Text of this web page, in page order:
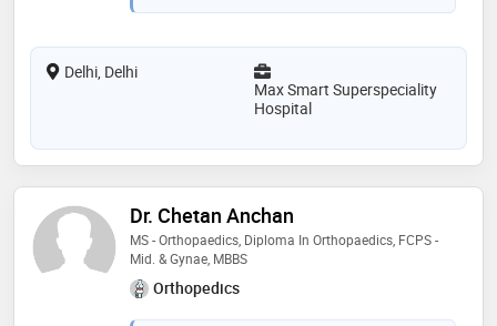
Delhi, Delhi
Max Smart Superspeciality
Hospital
Dr. Chetan Anchan
MS - Orthopaedics, Diploma In Orthopaedics, FCPS -
Mid. & Gynae, MBBS
Orthopedics